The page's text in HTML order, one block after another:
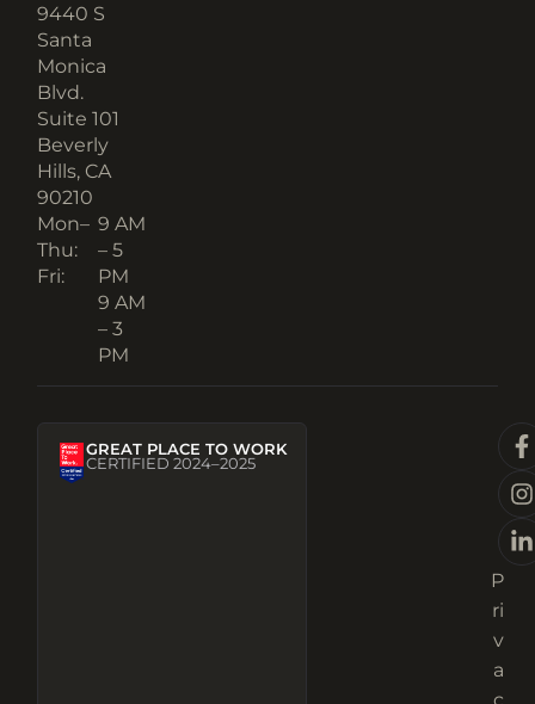
9440 S
Santa
Monica
Blvd.
Suite 101
Beverly
Hills, CA
90210​
Mon–
Thu:
Fri:
9 AM
– 5
PM
9 AM
– 3
PM
GREAT PLACE TO WORK
CERTIFIED 2024–2025
P
ri
v
a